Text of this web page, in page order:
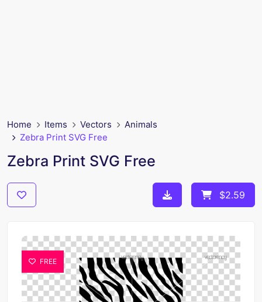
Home Items Vectors
Animals
Zebra Print SVG Free
Zebra Print SVG Free
$2.59
FREE